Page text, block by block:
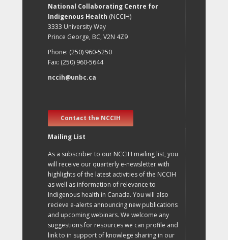
National Collaborating Centre for
Indigenous Health (NCCIH)
3333 University Way
Prince George, BC, V2N 4Z9
Phone: (250) 960-5250
Fax: (250) 960-5644
nccih@unbc.ca
Contact the NCCIH
Mailing List
As a subscriber to our NCCIH mailing list, you
will receive our quarterly e-newsletter with
highlights of the latest activities of the NCCIH
as well as information of relevance to
Indigenous health in Canada. You will also
recieve e-alerts announcing new publications
and upcoming webinars. We welcome any
suggestions for resources we can profile and
link to in support of knowlege sharing in our